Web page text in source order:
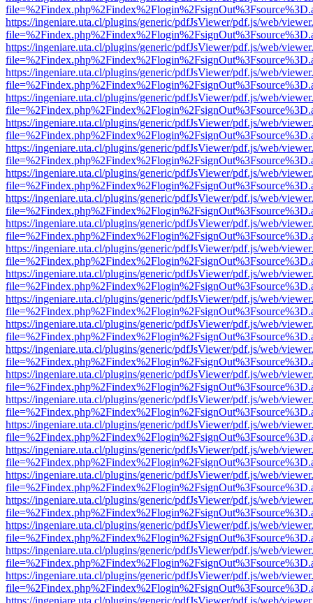
https://ingeniare.uta.cl/plugins/generic/pdfJsViewer/pdf.js/web/
https://ingeniare.uta.cl/plugins/generic/pdfJsViewer/pdf.js/web/
https://ingeniare.uta.cl/plugins/generic/pdfJsViewer/pdf.js/web/
https://ingeniare.uta.cl/plugins/generic/pdfJsViewer/pdf.js/web/
https://ingeniare.uta.cl/plugins/generic/pdfJsViewer/pdf.js/web/
https://ingeniare.uta.cl/plugins/generic/pdfJsViewer/pdf.js/web/
https://ingeniare.uta.cl/plugins/generic/pdfJsViewer/pdf.js/web/
https://ingeniare.uta.cl/plugins/generic/pdfJsViewer/pdf.js/web/
https://ingeniare.uta.cl/plugins/generic/pdfJsViewer/pdf.js/web/
https://ingeniare.uta.cl/plugins/generic/pdfJsViewer/pdf.js/web/
https://ingeniare.uta.cl/plugins/generic/pdfJsViewer/pdf.js/web/
https://ingeniare.uta.cl/plugins/generic/pdfJsViewer/pdf.js/web/
https://ingeniare.uta.cl/plugins/generic/pdfJsViewer/pdf.js/web/
https://ingeniare.uta.cl/plugins/generic/pdfJsViewer/pdf.js/web/
https://ingeniare.uta.cl/plugins/generic/pdfJsViewer/pdf.js/web/
https://ingeniare.uta.cl/plugins/generic/pdfJsViewer/pdf.js/web/
https://ingeniare.uta.cl/plugins/generic/pdfJsViewer/pdf.js/web/
https://ingeniare.uta.cl/plugins/generic/pdfJsViewer/pdf.js/web/
https://ingeniare.uta.cl/plugins/generic/pdfJsViewer/pdf.js/web/
https://ingeniare.uta.cl/plugins/generic/pdfJsViewer/pdf.js/web/
https://ingeniare.uta.cl/plugins/generic/pdfJsViewer/pdf.js/web/
https://ingeniare.uta.cl/plugins/generic/pdfJsViewer/pdf.js/web/
https://ingeniare.uta.cl/plugins/generic/pdfJsViewer/pdf.js/web/
https://ingeniare.uta.cl/plugins/generic/pdfJsViewer/pdf.js/web/